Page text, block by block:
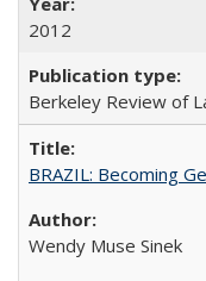
2012
Berkeley Review of
BRAZIL: Becoming
Wendy Muse Sinek